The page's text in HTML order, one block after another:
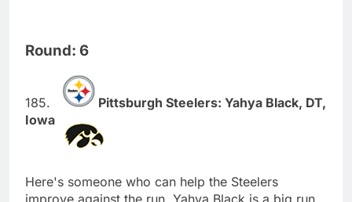
Round: 6
Pittsburgh Steelers: Yahya Black, DT,
Iowa
Here's someone who can help the Steelers
improve against the run. Yahya Black is a big run